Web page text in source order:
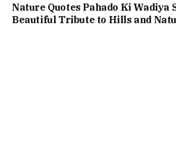
Nature Quotes Pahado Ki Wadiya
Beautiful Tribute to Hills and